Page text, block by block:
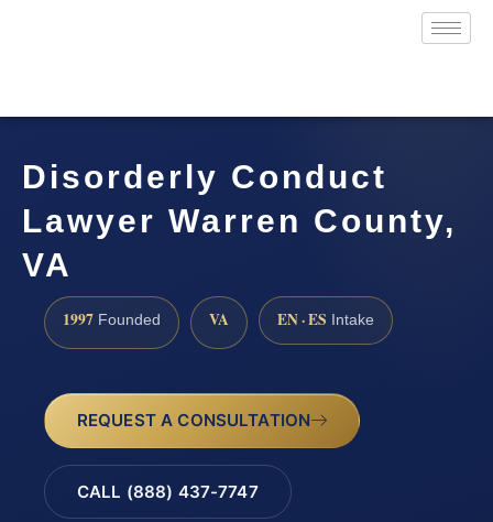
Disorderly Conduct
Lawyer Warren County,
VA
1997 Founded VA EN · ES Intake
REQUEST A CONSULTATION
CALL (888) 437-7747